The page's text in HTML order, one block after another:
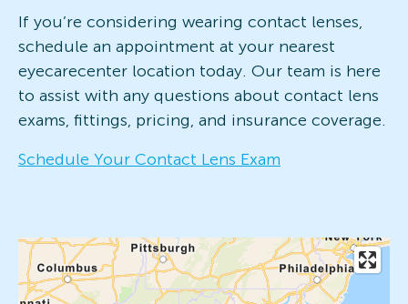
If you’re considering wearing contact lenses,
schedule an appointment at your nearest
eyecarecenter location today. Our team is here
to assist with any questions about contact lens
exams, fittings, pricing, and insurance coverage.
Schedule Your Contact Lens Exam